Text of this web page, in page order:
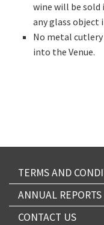
wine will be sold
any glass object
No metal
into the Venue.
TERMS AND
ANNUAL REPORTS
CONTACT US